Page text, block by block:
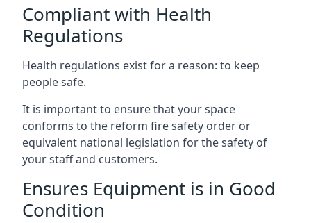
Compliant with Health
Regulations
Health regulations exist for a reason: to keep
people safe.
It is important to ensure that your space
conforms to the reform fire safety order or
equivalent national legislation for the safety of
your staff and customers.
Ensures Equipment is in Good
Condition